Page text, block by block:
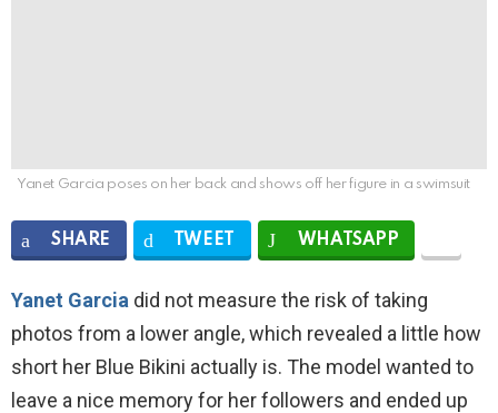
Yanet Garcia poses on her back and shows off her figure in a swimsuit
SHARE TWEET WHATSAPP
Yanet Garcia did not measure the risk of taking
photos from a lower angle, which revealed a little how
short her Blue Bikini actually is. The model wanted to
leave a nice memory for her followers and ended up